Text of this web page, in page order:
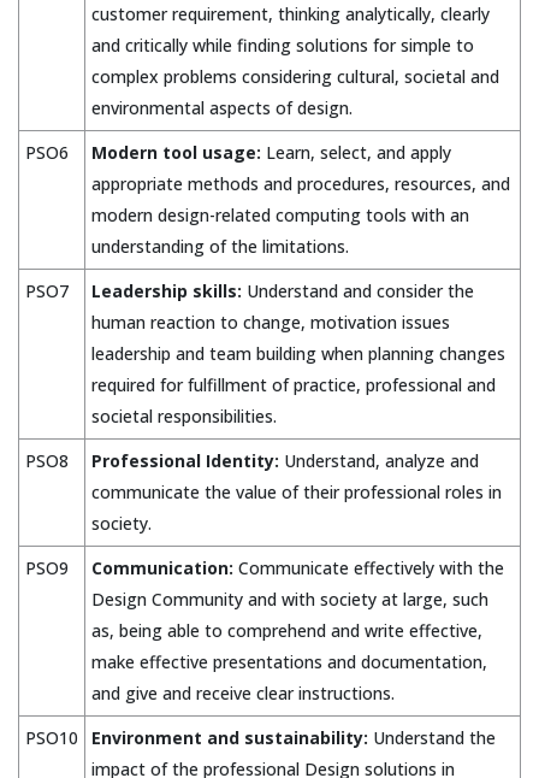
customer requirement, thinking analytically, clearly
and critically while finding solutions for simple to
complex problems considering cultural, societal and
environmental aspects of design.
PSO6
Modern tool usage: Learn, select, and apply
appropriate methods and procedures, resources, and
modern design-related computing tools with an
understanding of the limitations.
PSO7
Leadership skills: Understand and consider the
human reaction to change, motivation issues
leadership and team building when planning changes
required for fulfillment of practice, professional and
societal responsibilities.
PSO8
Professional Identity: Understand, analyze and
communicate the value of their professional roles in
society.
PSO9
Communication: Communicate effectively with the
Design Community and with society at large, such
as, being able to comprehend and write effective,
make effective presentations and documentation,
and give and receive clear instructions.
PSO10
Environment and sustainability: Understand the
impact of the professional Design solutions in